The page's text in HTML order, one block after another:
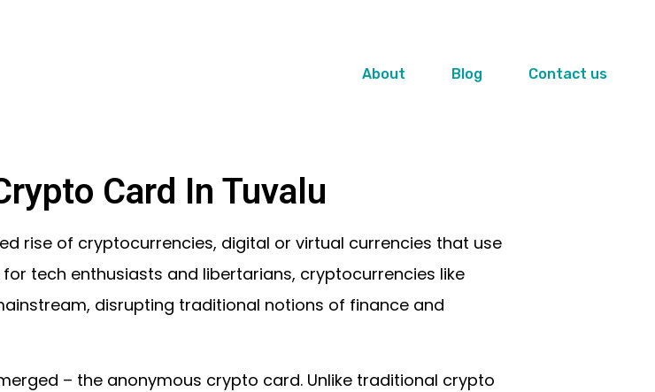
About Blog Contact us
Card In Tuvalu
rise of cryptocurrencies, digital or virtual currencies that use
tech enthusiasts and libertarians, cryptocurrencies like
disrupting traditional notions of finance and
– the anonymous crypto card. Unlike traditional crypto